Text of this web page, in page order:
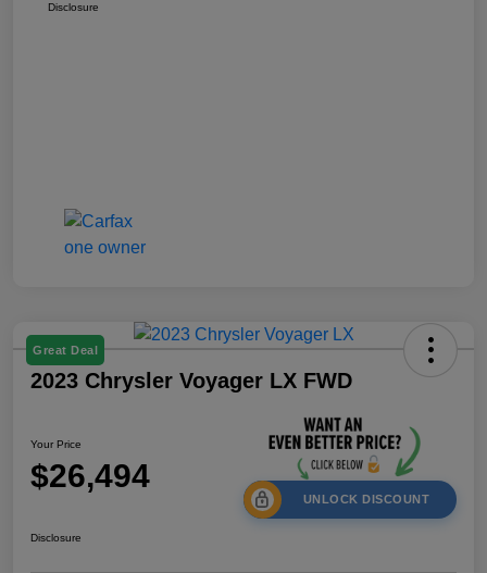
Disclosure
Great Deal
2023 Chrysler Voyager LX FWD
Your Price
$26,494
UNLOCK DISCOUNT
Disclosure